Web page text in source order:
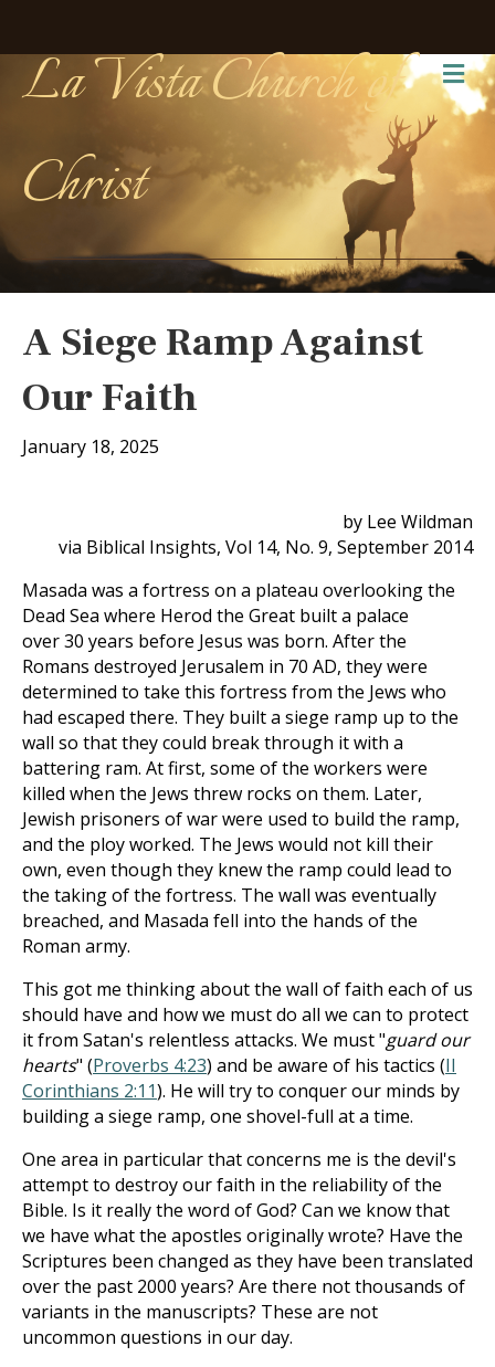
La Vista Church of
Christ
A Siege Ramp Against
Our Faith
January 18, 2025
by Lee Wildman
via Biblical Insights, Vol 14, No. 9, September 2014
Masada was a fortress on a plateau overlooking the
Dead Sea where Herod the Great built a palace
over 30 years before Jesus was born. After the
Romans destroyed Jerusalem in 70 AD, they were
determined to take this fortress from the Jews who
had escaped there. They built a siege ramp up to the
wall so that they could break through it with a
battering ram. At first, some of the workers were
killed when the Jews threw rocks on them. Later,
Jewish prisoners of war were used to build the ramp,
and the ploy worked. The Jews would not kill their
own, even though they knew the ramp could lead to
the taking of the fortress. The wall was eventually
breached, and Masada fell into the hands of the
Roman army.
This got me thinking about the wall of faith each of us
should have and how we must do all we can to protect
it from Satan's relentless attacks. We must "guard our
hearts" (Proverbs 4:23) and be aware of his tactics (II
Corinthians 2:11). He will try to conquer our minds by
building a siege ramp, one shovel-full at a time.
One area in particular that concerns me is the devil's
attempt to destroy our faith in the reliability of the
Bible. Is it really the word of God? Can we know that
we have what the apostles originally wrote? Have the
Scriptures been changed as they have been translated
over the past 2000 years? Are there not thousands of
variants in the manuscripts? These are not
uncommon questions in our day.